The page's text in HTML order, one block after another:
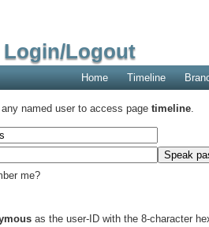
Login/Logout
Home Timeline
named user to access page timeline
me?
as the user-ID with the 8-character